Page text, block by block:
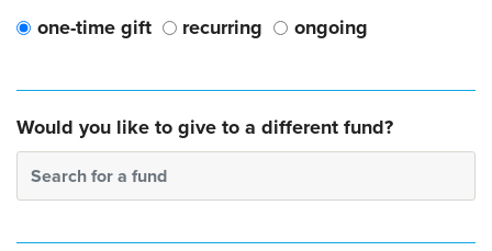
one-time gift recurring ongoing
Would you like to give to a different fund?
Search for a fund